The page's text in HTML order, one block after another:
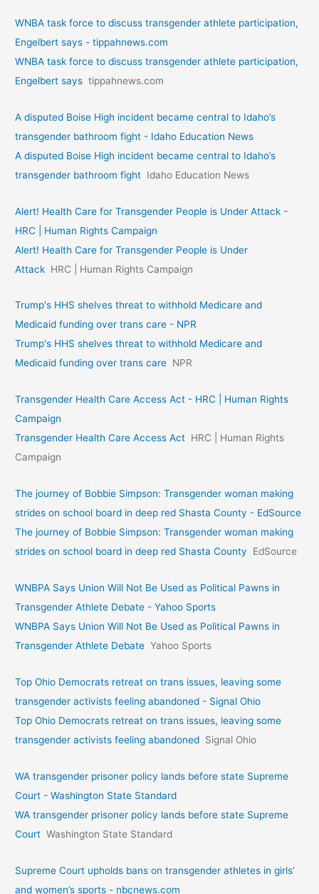
WNBA task force to discuss transgender athlete participation,
Engelbert says - tippahnews.com
WNBA task force to discuss transgender athlete participation,
Engelbert says tippahnews.com
A disputed Boise High incident became central to Idaho’s
transgender bathroom fight - Idaho Education News
A disputed Boise High incident became central to Idaho’s
transgender bathroom fight Idaho Education News
Alert! Health Care for Transgender People is Under Attack -
HRC | Human Rights Campaign
Alert! Health Care for Transgender People is Under
Attack HRC | Human Rights Campaign
Trump's HHS shelves threat to withhold Medicare and
Medicaid funding over trans care - NPR
Trump's HHS shelves threat to withhold Medicare and
Medicaid funding over trans care NPR
Transgender Health Care Access Act - HRC | Human Rights
Campaign
Transgender Health Care Access Act HRC | Human Rights
Campaign
The journey of Bobbie Simpson: Transgender woman making
strides on school board in deep red Shasta County - EdSource
The journey of Bobbie Simpson: Transgender woman making
strides on school board in deep red Shasta County
EdSource
WNBPA Says Union Will Not Be Used as Political Pawns in
Transgender Athlete Debate - Yahoo Sports
WNBPA Says Union Will Not Be Used as Political Pawns in
Transgender Athlete Debate Yahoo Sports
Top Ohio Democrats retreat on trans issues, leaving some
transgender activists feeling abandoned - Signal Ohio
Top Ohio Democrats retreat on trans issues, leaving some
transgender activists feeling abandoned Signal Ohio
WA transgender prisoner policy lands before state Supreme
Court - Washington State Standard
WA transgender prisoner policy lands before state Supreme
Court Washington State Standard
Supreme Court upholds bans on transgender athletes in girls’
and women’s sports - nbcnews.com